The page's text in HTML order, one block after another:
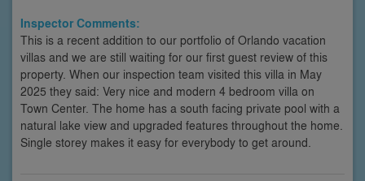
Inspector Comments:
This is a recent addition to our portfolio of Orlando vacation
villas and we are still waiting for our first guest review of this
property. When our inspection team visited this villa in May
2025 they said: Very nice and modern 4 bedroom villa on
Town Center. The home has a south facing private pool with a
natural lake view and upgraded features throughout the home.
Single storey makes it easy for everybody to get around.